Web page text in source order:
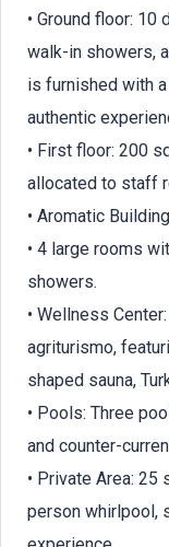
• Ground floor:
walk-in showers,
is furnished with
authentic
• First floor: 200
allocated to staff
• Aromatic
• 4 large rooms
showers.
• Wellness
agriturismo,
shaped sauna,
• Pools: Three
and counter-
• Private Area:
person whirlpool,